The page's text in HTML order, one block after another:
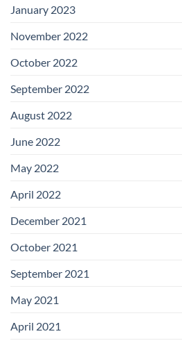
January 2023
November 2022
October 2022
September 2022
August 2022
June 2022
May 2022
April 2022
December 2021
October 2021
September 2021
May 2021
April 2021